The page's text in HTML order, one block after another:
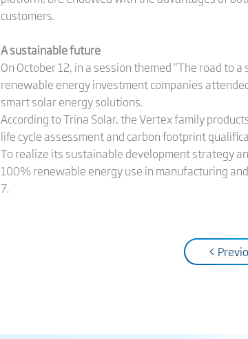
customers.
A sustainable future
On October 12, in a session themed “The road to
renewable energy investment companies
smart solar energy solutions.
According to Trina Solar, the Vertex family
life cycle assessment and carbon footprint
To realize its sustainable development strategy
100% renewable energy use in manufacturing
7.
<